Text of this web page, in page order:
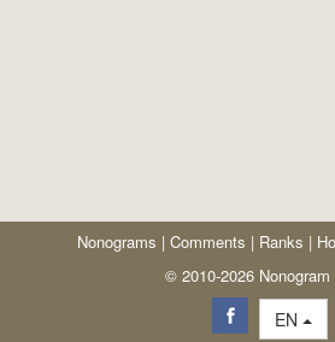
Nonograms | Comments | Ranks |
© 2010-2026 Nonogram
EN